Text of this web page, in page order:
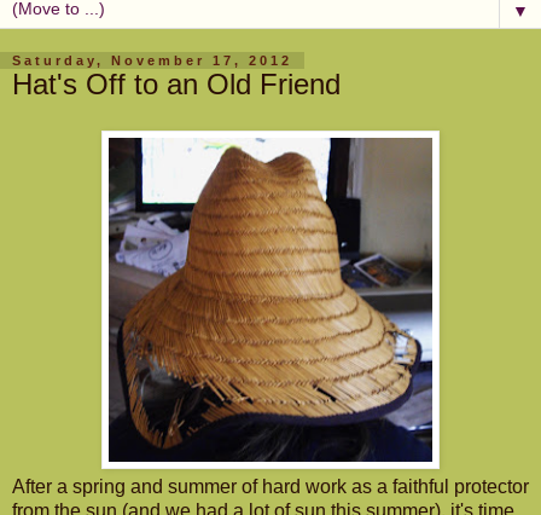
▼
Saturday, November 17, 2012
Hat's Off to an Old Friend
After a spring and summer of hard work as a faithful protector